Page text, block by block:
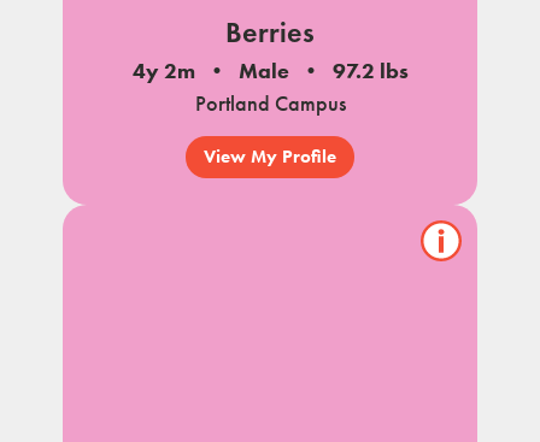
Berries
4y 2m Male
97.2 lbs
Portland Campus
View My Profile
Show/hide